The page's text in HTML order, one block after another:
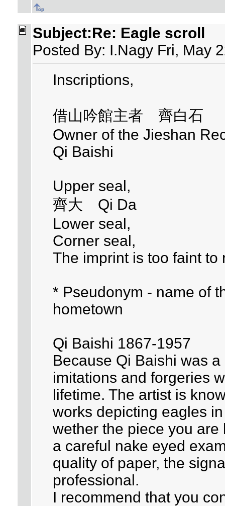
Subject:Re: Eagle scroll
Posted By: I.Nagy Fri, May
Inscriptions,
借山吟館主者 齊白石
Owner of the Jieshan
Qi Baishi
Upper seal,
齊大 Qi Da
Lower seal,
Corner seal,
The imprint is too faint to
* Pseudonym - name of
hometown
Qi Baishi 1867-1957
Because Qi Baishi was
imitations and forgeries
lifetime. The artist is
works depicting eagles
wether the piece you
a careful nake eyed
quality of paper, the
professional.
I recommend that you